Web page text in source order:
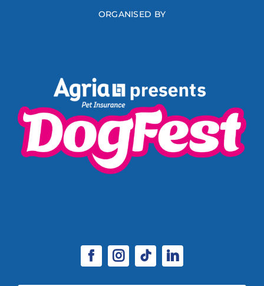
ORGANISED BY